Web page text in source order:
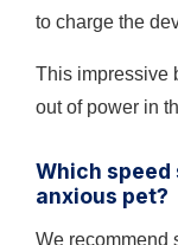
to charge the
This impressive
out of power in
Which
anxious pet?
We recommend